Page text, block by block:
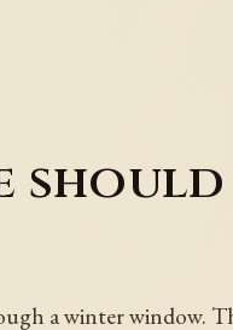
a winter window.